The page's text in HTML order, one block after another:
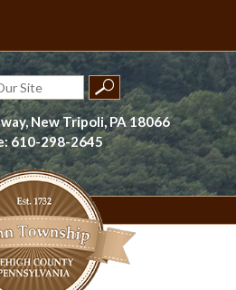
New Tripoli, PA 18066
610-298-2645